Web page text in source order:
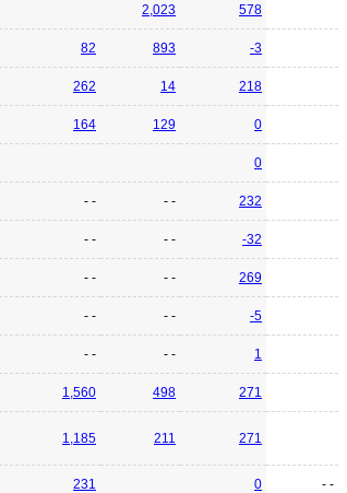
2,023 578
82 893 -3
262 14 218
164 129 0
0
- - - - 232
- - - - -32
- - - - 269
- - - - -5
- - - - 1
1,560 498 271
1,185 211 271
231 0 - -